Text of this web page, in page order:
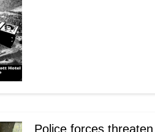
Police forces